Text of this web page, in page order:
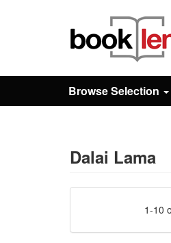
Browse
Prices & Plans
Browse Selection
Dalai Lama
1-10